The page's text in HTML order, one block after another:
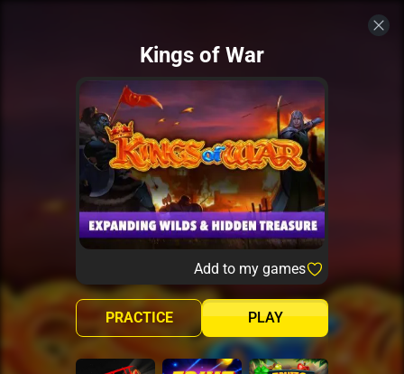
Kings of War
Add to my games
PLAY
PRACTICE